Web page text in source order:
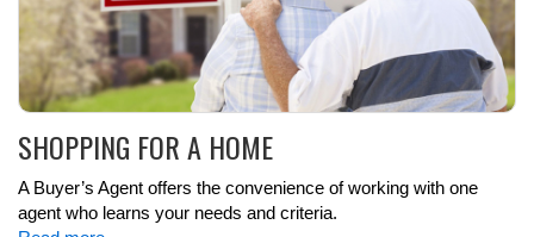
SHOPPING FOR A HOME
A Buyer’s Agent offers the convenience of working with one
agent who learns your needs and criteria.